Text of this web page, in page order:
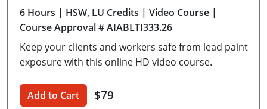
Delaware
Georgia
Hawaii
6 Hours | HSW, LU Credits | Video Course |
Course Approval # AIABLTI333.26
Keep your clients and workers safe from lead paint
exposure with this online HD video course.
Add to Cart $79